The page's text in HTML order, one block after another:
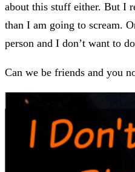
about this stuff either. But I
than I am going to scream.
person and I don’t want to
Can we be friends and you